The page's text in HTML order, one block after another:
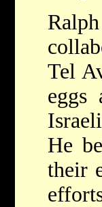
Tel
eggs
He
their